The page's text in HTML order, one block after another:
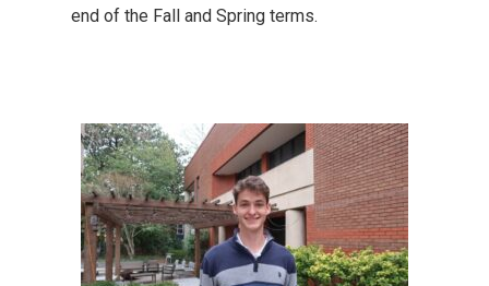
end of the Fall and Spring terms.